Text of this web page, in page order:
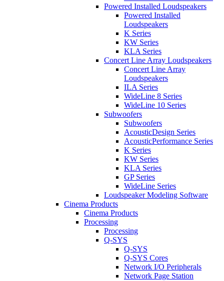
Powered Installed Loudspeakers
Powered Installed
Loudspeakers
K Series
KW Series
KLA Series
Concert Line Array Loudspeakers
Concert Line Array
Loudspeakers
ILA Series
WideLine 8 Series
WideLine 10 Series
Subwoofers
Subwoofers
AcousticDesign Series
AcousticPerformance Series
K Series
KW Series
KLA Series
GP Series
WideLine Series
Loudspeaker Modeling Software
Cinema Products
Cinema Products
Processing
Processing
Q-SYS
Q-SYS
Q-SYS Cores
Network I/O Peripherals
Network Page Station